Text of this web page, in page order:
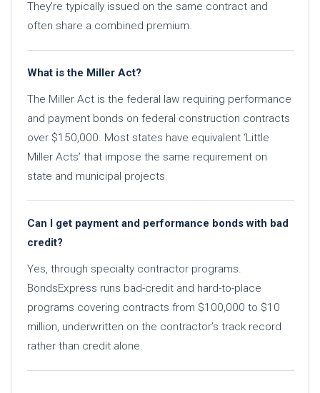
They’re typically issued on the same contract and
often share a combined premium.
What is the Miller Act?
The Miller Act is the federal law requiring performance
and payment bonds on federal construction contracts
over $150,000. Most states have equivalent ‘Little
Miller Acts’ that impose the same requirement on
state and municipal projects.
Can I get payment and performance bonds with bad
credit?
Yes, through specialty contractor programs.
BondsExpress runs bad-credit and hard-to-place
programs covering contracts from $100,000 to $10
million, underwritten on the contractor’s track record
rather than credit alone.